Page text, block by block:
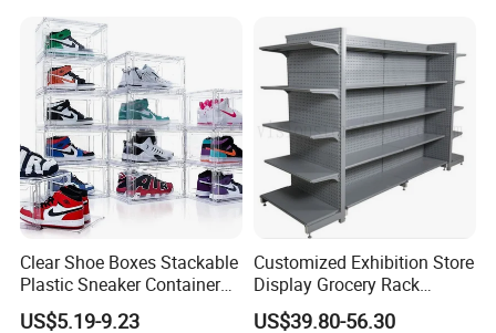
We offer a free graphics service for your logo wall and is
purposly designed to make this process simple and fast so that
your logos are ready for interviews after the event or before.
step and repeat visuals will be supplied after full payment
Banner and Stand
Clear Shoe Boxes Stackable
Plastic Sneaker Container
Magnetic Side Open Shoe
US$5.19-9.23
Customized Exhibition Store
Display Grocery Rack
Gondola Metal Connection
US$39.80-56.30